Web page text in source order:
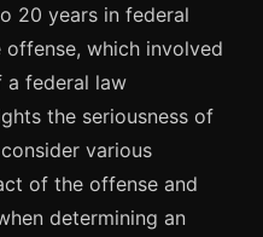
20 years in federal
which involved
a federal law
the seriousness of
various
of the offense and
determining an